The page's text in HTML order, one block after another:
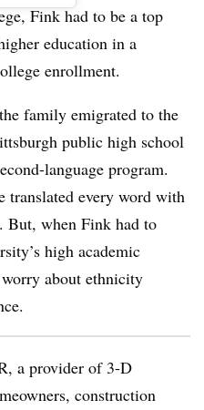
Fink had to be a top
education in a
enrollment.
family emigrated to the
public high school
language program.
translated every word with
But, when Fink had to
high academic
worry about ethnicity
a provider of 3-D
construction